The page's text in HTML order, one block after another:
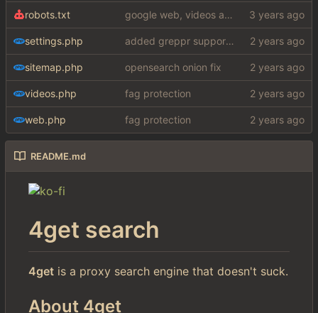
robots.txt google web, videos and news, various other fixes
settings.php added greppr support also btw im not dead
sitemap.php opensearch onion fix
videos.php fag protection
web.php fag protection
README.md
4get search
4get is a proxy search engine that doesn't suck.
About 4get